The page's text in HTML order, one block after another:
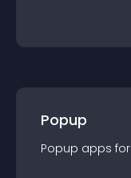
Popup
Popup apps for